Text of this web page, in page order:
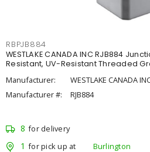
RBPJB884
WESTLAKE CANADA INC RJB884
Resistant, UV-Resistant Threaded
Manufacturer:
WESTLAKE CANADA
Manufacturer #:
RJB884
8 for delivery
1 for pick up at
Burlington